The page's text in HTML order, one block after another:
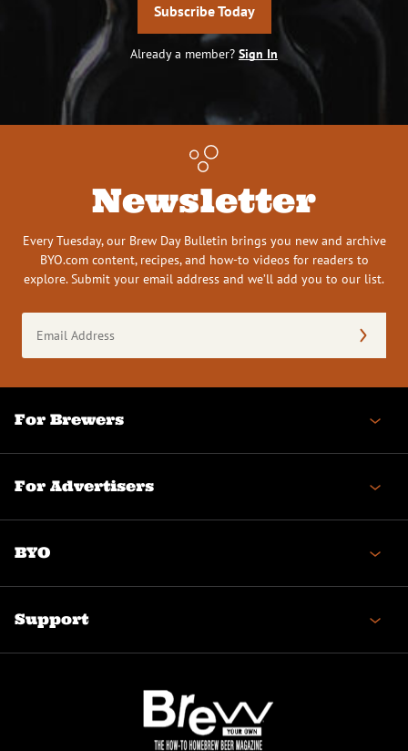
Subscribe Today
Already a member? Sign In
Newsletter
Every Tuesday, our Brew Day Bulletin brings you new and archive
BYO.com content, recipes, and how-to videos for readers to
explore. Submit your email address and we’ll add you to our list.
Address
(Required)
For Brewers
For Advertisers
BYO
Support